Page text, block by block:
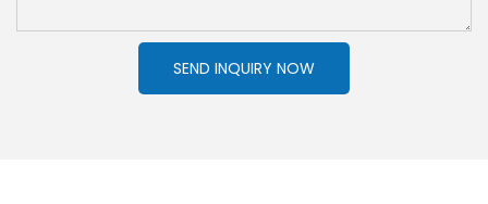
SEND INQUIRY NOW